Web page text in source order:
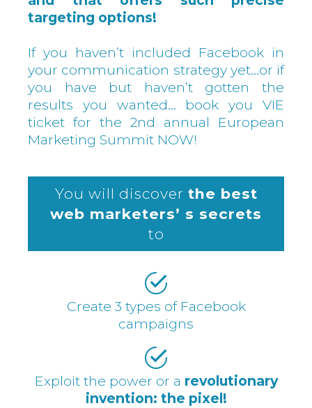
targeting options!
If you haven’t included Facebook in
your communication strategy yet…or if
you have but haven’t gotten the
results you wanted… book you VIE
ticket for the 2nd annual European
Marketing Summit NOW!
You will discover the best
web marketers’ s secrets
to
Create 3 types of Facebook
campaigns
Exploit the power or a revolutionary
invention: the pixel!